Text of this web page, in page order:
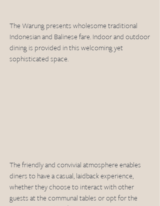
The Warung presents wholesome traditional
Indonesian and Balinese fare. Indoor and outdoor
dining is provided in this welcoming yet
sophisticated space.
The friendly and convivial atmosphere enables
diners to have a casual, laidback experience,
whether they choose to interact with other
guests at the communal tables or opt for the